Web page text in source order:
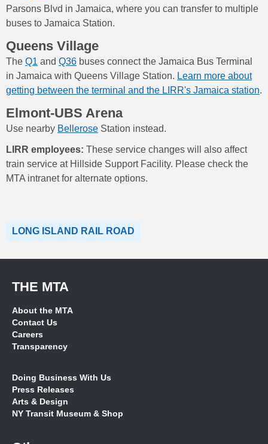
Parsons Blvd in Jamaica, where you can transfer to multiple
buses to Jamaica Station.
Queens Village
The Q1 and Q36 buses connect the Jamaica Bus Terminal
in Jamaica with Queens Village Station. Learn more about
getting between the terminal and the LIRR's Jamaica station.
Elmont-UBS Arena
Use nearby Bellerose Station instead.
LIRR employees: These service changes will also affect
train service at Hillside Support Facility. Please check the
MTA intranet for alternate options.
LONG ISLAND RAIL ROAD
THE MTA
About the MTA
Contact Us
Careers
Transparency
Doing Business With Us
Press Releases
Arts & Design
NY Transit Museum & Shop